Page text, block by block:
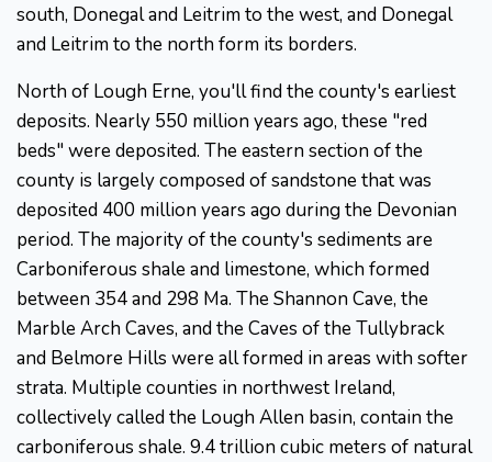
south, Donegal and Leitrim to the west, and Donegal
and Leitrim to the north form its borders.
North of Lough Erne, you'll find the county's earliest
deposits. Nearly 550 million years ago, these "red
beds" were deposited. The eastern section of the
county is largely composed of sandstone that was
deposited 400 million years ago during the Devonian
period. The majority of the county's sediments are
Carboniferous shale and limestone, which formed
between 354 and 298 Ma. The Shannon Cave, the
Marble Arch Caves, and the Caves of the Tullybrack
and Belmore Hills were all formed in areas with softer
strata. Multiple counties in northwest Ireland,
collectively called the Lough Allen basin, contain the
carboniferous shale. 9.4 trillion cubic meters of natural